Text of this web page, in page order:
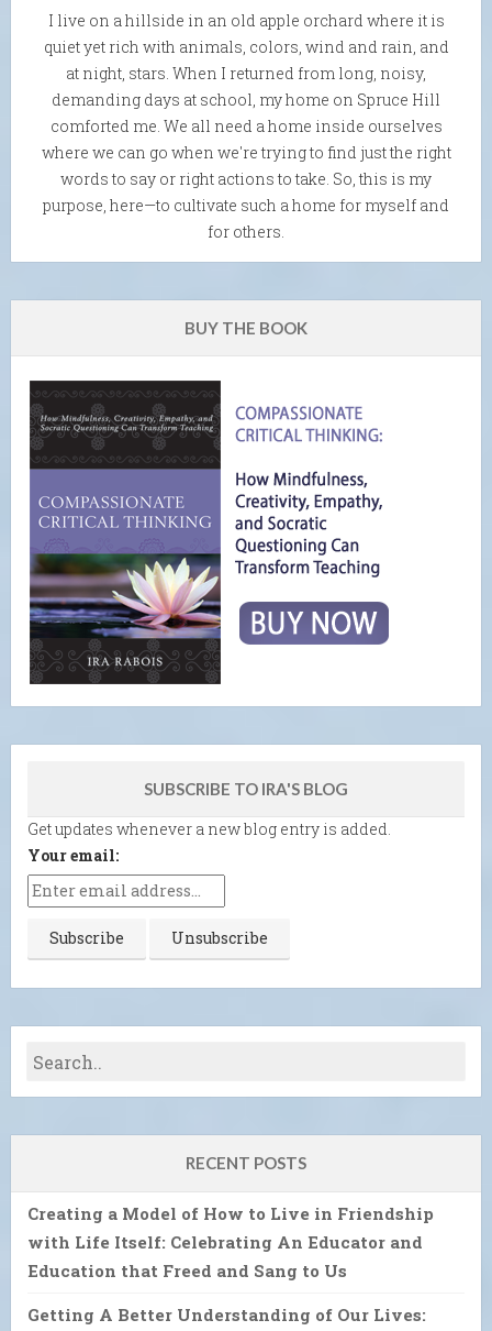
I live on a hillside in an old apple orchard where it is
quiet yet rich with animals, colors, wind and rain, and
at night, stars. When I returned from long, noisy,
demanding days at school, my home on Spruce Hill
comforted me. We all need a home inside ourselves
where we can go when we're trying to find just the right
words to say or right actions to take. So, this is my
purpose, here—to cultivate such a home for myself and
for others.
BUY THE BOOK
SUBSCRIBE TO IRA'S BLOG
Get updates whenever a new blog entry is added.
Your email:
RECENT POSTS
Creating a Model of How to Live in Friendship
with Life Itself: Celebrating An Educator and
Education that Freed and Sang to Us
Getting A Better Understanding of Our Lives: